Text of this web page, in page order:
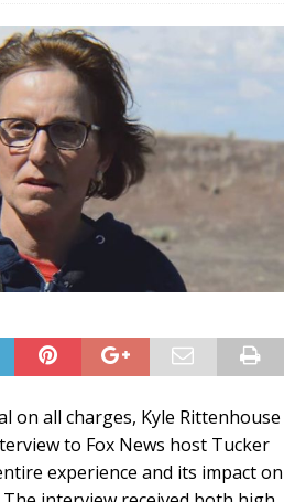
on all charges, Kyle Rittenhouse
to Fox News host Tucker
experience and its impact on